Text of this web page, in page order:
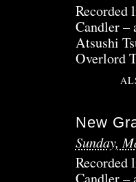
Recorded
Candler –
Atsushi
Overlord
New
Sunday,
Recorded